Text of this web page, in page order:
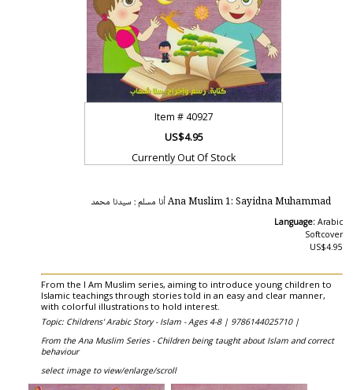
Item #40927
US$4.95
Currently Out Of Stock
Ana Muslim 1: Sayidna Muhammad أنا مسلم : سيدنا محمد
Language: Arabic
Softcover
US$4.95
From the I Am Muslim series, aiming to introduce young children to
Islamic teachings through stories told in an easy and clear manner,
with colorful illustrations to hold interest.
Topic: Childrens' Arabic Story - Islam - Ages 4-8 | 9786144025710 |
From the Ana Muslim Series - Children being taught about Islam and correct
behaviour
select image to view/enlarge/scroll